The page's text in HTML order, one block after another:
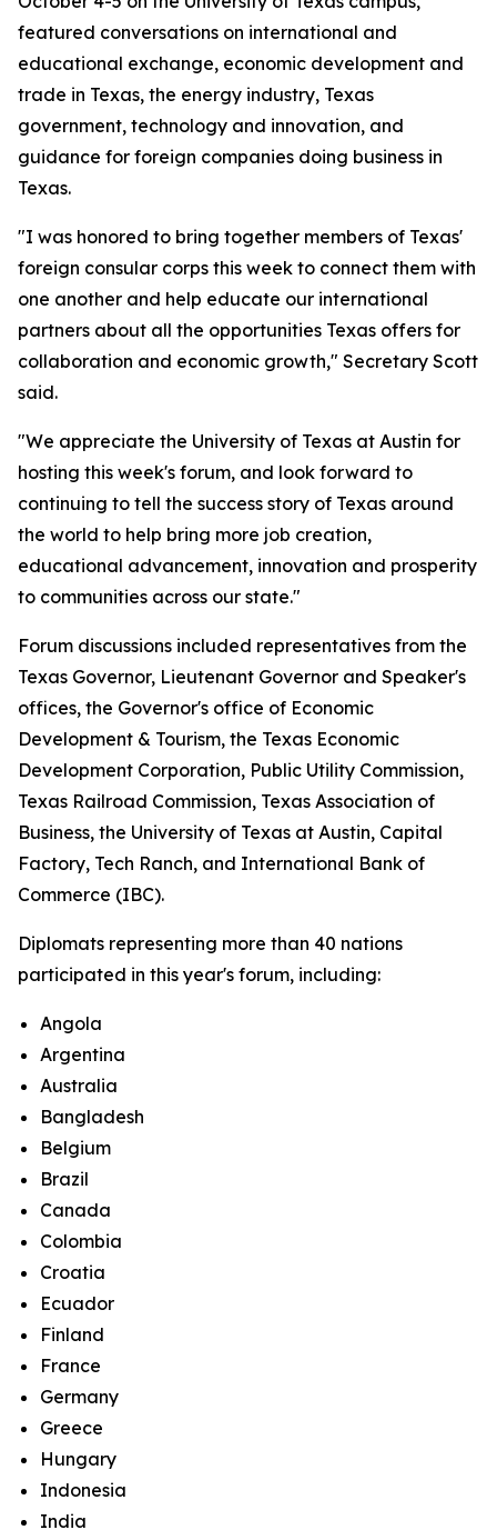
featured conversations on international and
educational exchange, economic development and
trade in Texas, the energy industry, Texas
government, technology and innovation, and
guidance for foreign companies doing business in
Texas.
"I was honored to bring together members of Texas'
foreign consular corps this week to connect them with
one another and help educate our international
partners about all the opportunities Texas offers for
collaboration and economic growth," Secretary Scott
said.
"We appreciate the University of Texas at Austin for
hosting this week's forum, and look forward to
continuing to tell the success story of Texas around
the world to help bring more job creation,
educational advancement, innovation and prosperity
to communities across our state."
Forum discussions included representatives from the
Texas Governor, Lieutenant Governor and Speaker's
offices, the Governor's office of Economic
Development & Tourism, the Texas Economic
Development Corporation, Public Utility Commission,
Texas Railroad Commission, Texas Association of
Business, the University of Texas at Austin, Capital
Factory, Tech Ranch, and International Bank of
Commerce (IBC).
Diplomats representing more than 40 nations
participated in this year's forum, including:
Angola
Argentina
Australia
Bangladesh
Belgium
Brazil
Canada
Colombia
Croatia
Ecuador
Finland
France
Germany
Greece
Hungary
Indonesia
India